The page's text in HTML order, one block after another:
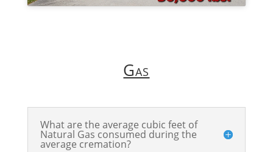
Gas
What are the average cubic feet of
Natural Gas consumed during the
average cremation?